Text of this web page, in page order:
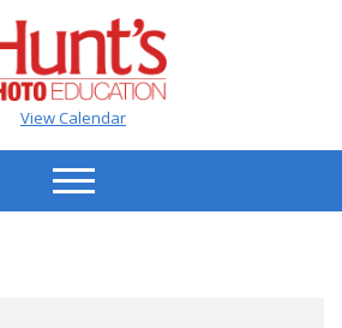
View Calendar